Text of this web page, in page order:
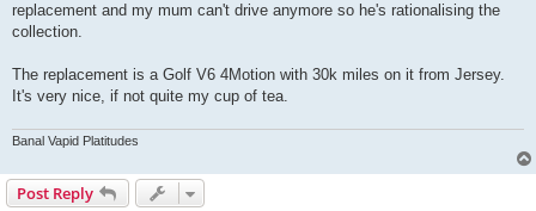
replacement and my mum can't drive anymore so he's rationalising the
collection.
The replacement is a Golf V6 4Motion with 30k miles on it from Jersey.
It's very nice, if not quite my cup of tea.
Banal Vapid Platitudes
Post Reply